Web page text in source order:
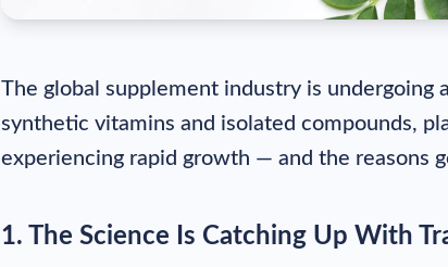
The global supplement industry is
synthetic vitamins and isolated compounds,
experiencing rapid growth — and the reasons
1. The Science Is Catching Up With